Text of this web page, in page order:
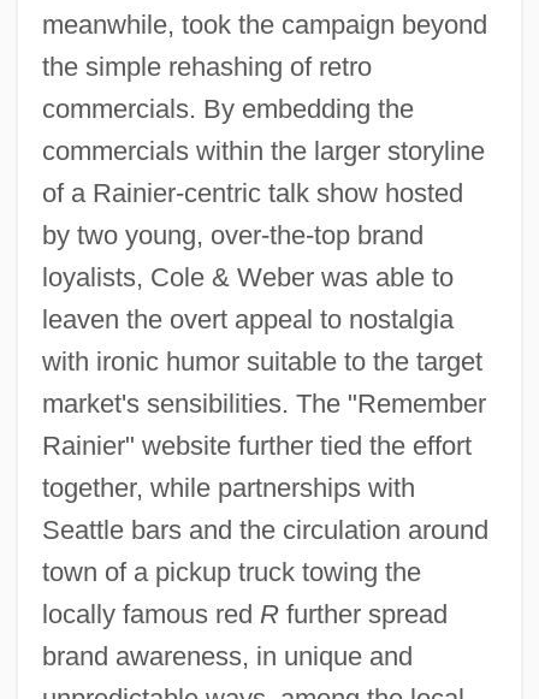
meanwhile, took the campaign beyond
the simple rehashing of retro
commercials. By embedding the
commercials within the larger storyline
of a Rainier-centric talk show hosted
by two young, over-the-top brand
loyalists, Cole & Weber was able to
leaven the overt appeal to nostalgia
with ironic humor suitable to the target
market's sensibilities. The "Remember
Rainier" website further tied the effort
together, while partnerships with
Seattle bars and the circulation around
town of a pickup truck towing the
locally famous red Rfurther spread
brand awareness, in unique and